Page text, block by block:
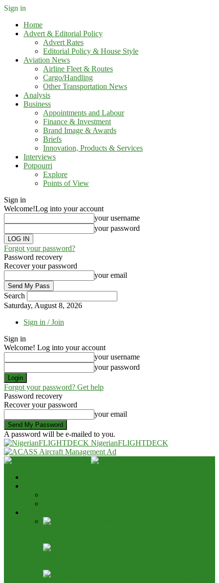
Sign in
Home
Advert & Editorial Policy
Advert Rates
Editorial Policy & House Style
Aviation News
Airline Fleet & Routes
Cargo/Handling
Other Transportation News
Analysis
Business
Appointments and Labour
Finance & Investment
Brand Image & Awards
Briefs
Innovation, Products & Services
Interviews
Potpourri
Explore
Points of View
Sign in
Welcome!Log into your account
your username
your password
Forgot your password?
Password recovery
Recover your password
your email
Search
Saturday, August 8, 2026
Sign in / Join
Sign in
Welcome! Log into your account
your username
your password
Forgot your password? Get help
Password recovery
Recover your password
your email
A password will be e-mailed to you.
NigerianFLIGHTDECK